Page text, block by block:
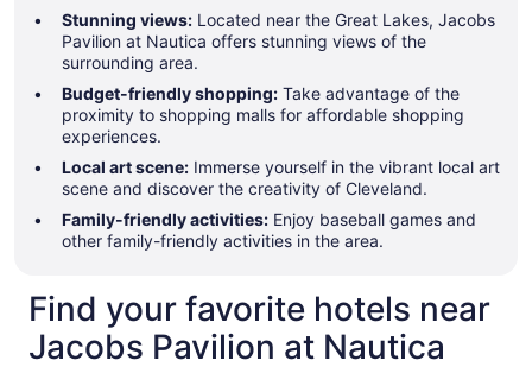
Stunning views: Located near the Great Lakes, Jacobs
Pavilion at Nautica offers stunning views of the
surrounding area.
Budget-friendly shopping: Take advantage of the
proximity to shopping malls for affordable shopping
experiences.
Local art scene: Immerse yourself in the vibrant local art
scene and discover the creativity of Cleveland.
Family-friendly activities: Enjoy baseball games and
other family-friendly activities in the area.
Find your favorite hotels near
Jacobs Pavilion at Nautica